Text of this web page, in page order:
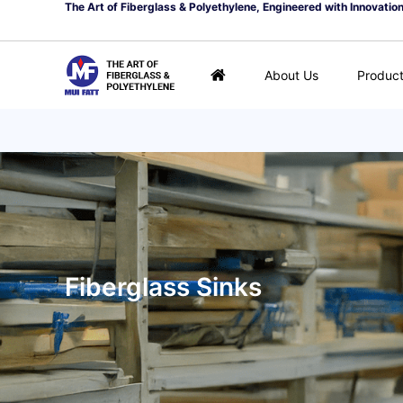
The Art of Fiberglass & Polyethylene, Engineered with
About Us
Fiberglass Sinks